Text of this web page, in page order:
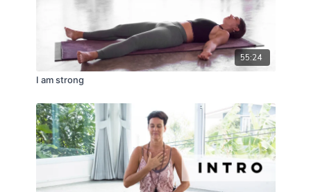
55:24
I am strong